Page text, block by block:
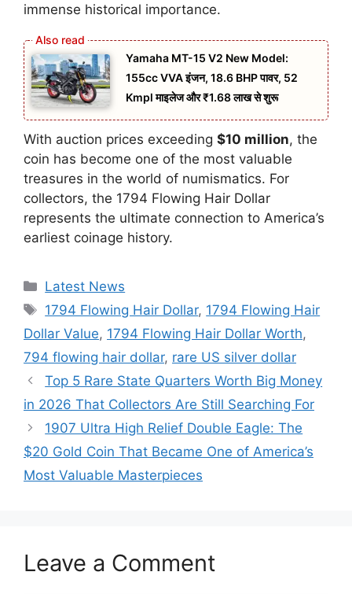
immense historical importance.
Yamaha MT-15 V2 New Model:
155cc VVA इंजन, 18.6 BHP पावर, 52
Kmpl माइलेज और ₹1.68 लाख से शुरू
With auction prices exceeding $10 million, the
coin has become one of the most valuable
treasures in the world of numismatics. For
collectors, the 1794 Flowing Hair Dollar
represents the ultimate connection to America’s
earliest coinage history.
Categories
Latest News
Tags
1794 Flowing Hair Dollar, 1794 Flowing Hair
Dollar Value, 1794 Flowing Hair Dollar Worth,
794 flowing hair dollar, rare US silver dollar
Top 5 Rare State Quarters Worth Big Money
in 2026 That Collectors Are Still Searching For
1907 Ultra High Relief Double Eagle: The
$20 Gold Coin That Became One of America’s
Most Valuable Masterpieces
Leave a Comment